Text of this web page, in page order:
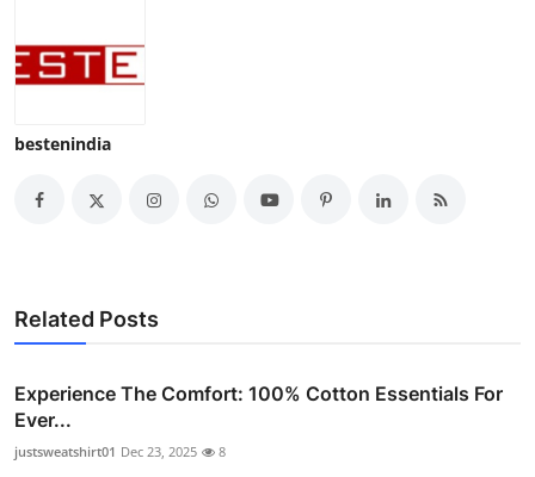
Support Number
bestenindia
Related Posts
Experience The Comfort: 100% Cotton Essentials For
Ever...
justsweatshirt01 Dec 23, 2025 8